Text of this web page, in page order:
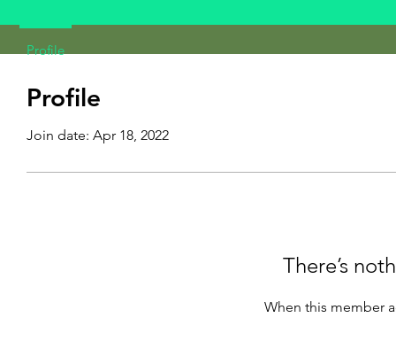
Profile
Join date: Apr 18, 2022
There’s
When this member
Profile